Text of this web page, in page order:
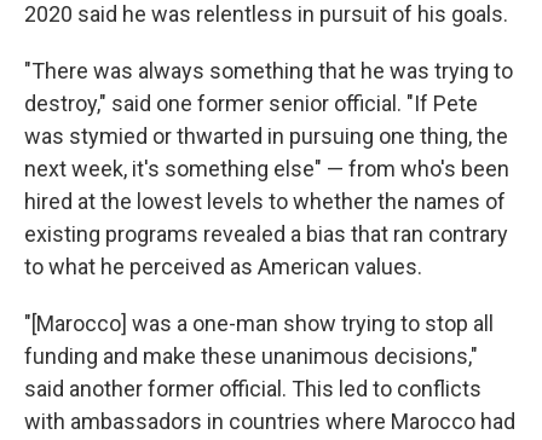
2020 said he was relentless in pursuit of his goals.
"There was always something that he was trying to
destroy," said one former senior official. "If Pete
was stymied or thwarted in pursuing one thing, the
next week, it's something else" — from who's been
hired at the lowest levels to whether the names of
existing programs revealed a bias that ran contrary
to what he perceived as American values.
"[Marocco] was a one-man show trying to stop all
funding and make these unanimous decisions,"
said another former official. This led to conflicts
with ambassadors in countries where Marocco had